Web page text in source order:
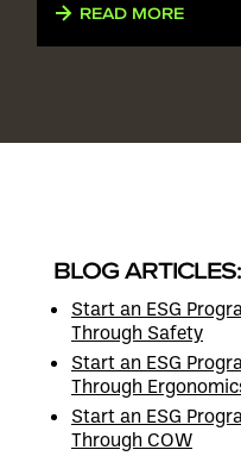
READ MORE
BLOG ARTICLES:
Start an ESG
Through Safety
Start an ESG
Through
Start an ESG
Through COW